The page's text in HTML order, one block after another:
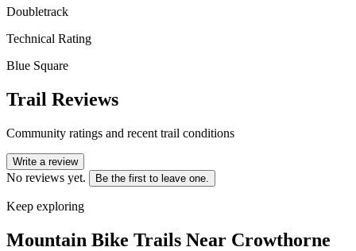
Doubletrack
Technical Rating
Blue Square
Trail Reviews
Community ratings and recent trail conditions
Write a review
No reviews yet. Be the first to leave one.
Keep exploring
Mountain Bike Trails Near Crowthorne